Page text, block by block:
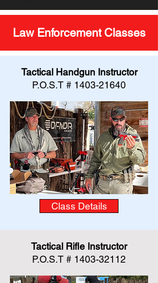
Law Enforcement Classes
Tactical Handgun Instructor
P.O.S.T # 1403-21640
Class Details
Tactical Rifle Instructor
P.O.S.T # 1403-32112